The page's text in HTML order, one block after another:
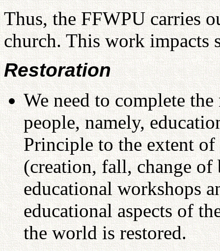
Thus, the FFWPU carries
church. This work impacts
Restoration
We need to complete
people, namely,
Principle to the extent
(creation, fall, change
educational workshops
educational aspects of
the world is restored.